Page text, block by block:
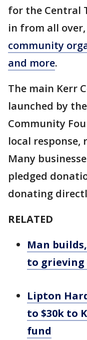
for the Central
in from all over,
community
and more.
The main Kerr
launched by
Community
local response,
Many
pledged
donating
RELATED
Man
to
Lipton
to $30k to
fund